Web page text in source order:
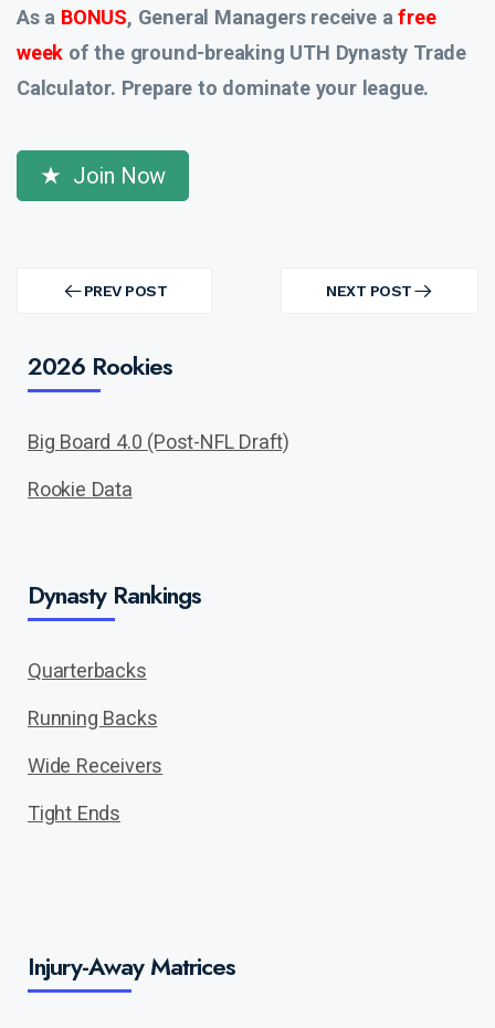
As a BONUS, General Managers receive afree
week of the ground-breaking UTH Dynasty Trade
Calculator. Prepare to dominate your league.
Join Now
navigation PREV POST
PREV
NEXT POST
NEXT
2026 Rookies
Big Board 4.0 (Post-NFL Draft)
Rookie Data
Dynasty Rankings
Quarterbacks
Running Backs
Wide Receivers
Tight Ends
Injury-Away Matrices